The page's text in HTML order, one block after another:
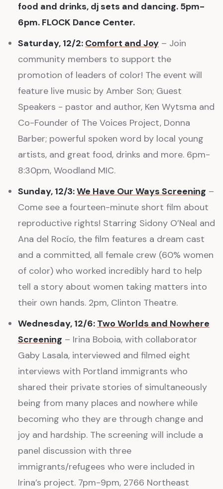
food and drinks, dj sets and dancing. 5pm-
6pm. FLOCK Dance Center.
Saturday, 12/2: Comfort and Joy – Join
community members to support the
promotion of leaders of color! The event will
feature live music by Amber Son; Guest
Speakers - pastor and author, Ken Wytsma and
Co-Founder of The Voices Project, Donna
Barber; powerful spoken word by local young
artists, and great food, drinks and more. 6pm-
8:30pm, Woodland MIC.
Sunday, 12/3:We Have Our Ways Screening –
Come see a fourteen-minute short film about
reproductive rights! Starring Sidony O’Neal and
Ana del Rocío, the film features a dream cast
and a committed, all female crew (60% women
of color) who worked incredibly hard to help
tell a story about women taking matters into
their own hands. 2pm, Clinton Theatre.
Wednesday, 12/6: Two Worlds and Nowhere
Screening – Irina Boboia, with collaborator
Gaby Lasala, interviewed and filmed eight
interviews with Portland immigrants who
shared their private stories of simultaneously
being from many places and nowhere while
becoming who they are through change and
joy and hardship. The screening will include a
panel discussion with three
immigrants/refugees who were included in
Irina’s project. 7pm-9pm, 2766 Northeast